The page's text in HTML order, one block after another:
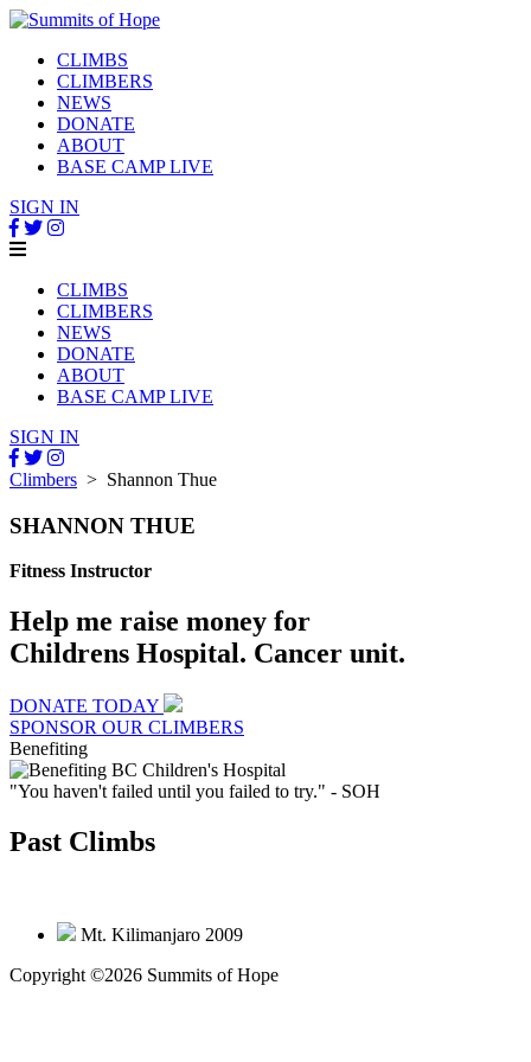
CLIMBS
CLIMBERS
NEWS
DONATE
ABOUT
BASE CAMP LIVE
SIGN IN
CLIMBS
CLIMBERS
NEWS
DONATE
ABOUT
BASE CAMP LIVE
SIGN IN
Climbers > Shannon Thue
SHANNON THUE
Fitness Instructor
Help me raise money for
Childrens Hospital. Cancer unit.
DONATE TODAY
SPONSOR OUR CLIMBERS
Benefiting
"You haven't failed until you failed to try." - SOH
Past Climbs
Mt. Kilimanjaro 2009
Copyright ©2026 Summits of Hope